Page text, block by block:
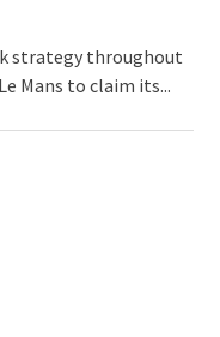
strategy throughout
Mans to claim its...